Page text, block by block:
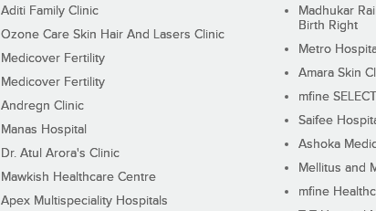
Aditi Family Clinic
Ozone Care Skin Hair And Lasers Clinic
Medicover Fertility
Medicover Fertility
Andregn Clinic
Manas Hospital
Dr. Atul Arora's Clinic
Mawkish Healthcare Centre
Apex Multispeciality Hospitals
Madhukar
Birth Right
Metro
Amara Skin
mfine SELECT
Saifee
Ashoka
Mellitus and
mfine